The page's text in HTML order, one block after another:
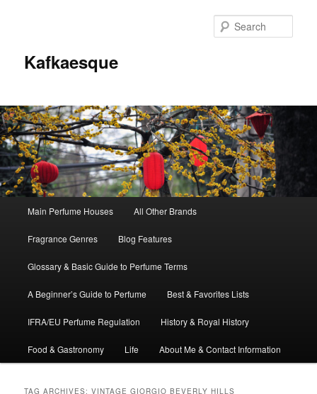
Kafkaesque
Skip
to
primary
content
Skip
to
secondary
content
Main Perfume Houses All Other Brands
Fragrance Genres Blog Features
Glossary & Basic Guide to Perfume Terms
A Beginner’s Guide to Perfume Best & Favorites Lists
IFRA/EU Perfume Regulation History & Royal History
Food & Gastronomy Life About Me & Contact Information
TAG ARCHIVES:VINTAGE GIORGIO BEVERLY HILLS